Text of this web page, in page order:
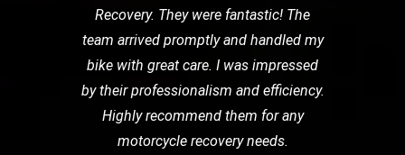
Recovery. They were fantastic! The
team arrived promptly and handled my
bike with great care. I was impressed
by their professionalism and efficiency.
Highly recommend them for any
motorcycle recovery needs.